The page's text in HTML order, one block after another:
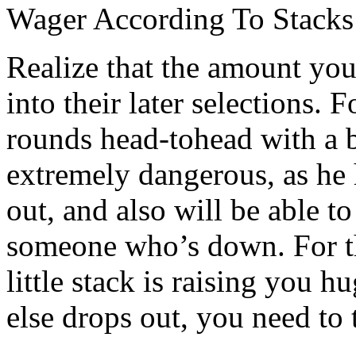
Wager According To Stacks
Realize that the amount
into their later selections.
rounds head-tohead with a
extremely dangerous, as
out, and also will be able
someone who’s down.
little stack is raising you
else drops out, you need